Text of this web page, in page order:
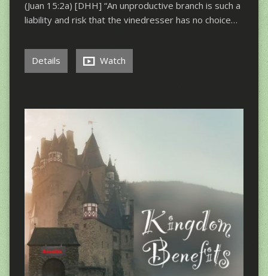
(Juan 15:2a) [DHH] “An unproductive branch is such a
liability and risk that the vinedresser has no choice…
Details Watch